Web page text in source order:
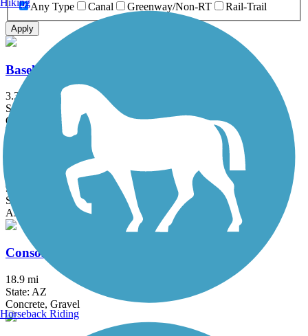
Any Type
Canal Greenway/Non-RT Rail-Trail
Apply
Baseline Road to Eastern Canal Path
3.3 mi
State: AZ
Concrete
Central Arizona Project to Arizona Canal Trail
9 mi
State: AZ
Asphalt, Concrete
Consolidated Canal Path
18.9 mi
State: AZ
Concrete, Gravel
Hiking
Horseback Riding